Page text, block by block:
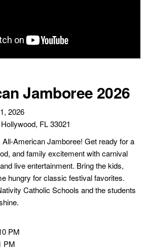
Jamboree 2026
2026
FL 33021
All-American Jamboree! Get ready for a
and family excitement with carnival
live entertainment. Bring the kids,
hungry for classic festival favorites.
Catholic Schools and the students
PM
PM